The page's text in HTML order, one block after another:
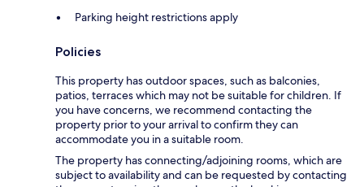
Parking height restrictions apply
Policies
This property has outdoor spaces, such as balconies,
patios, terraces which may not be suitable for children. If
you have concerns, we recommend contacting the
property prior to your arrival to confirm they can
accommodate you in a suitable room.
The property has connecting/adjoining rooms, which are
subject to availability and can be requested by contacting